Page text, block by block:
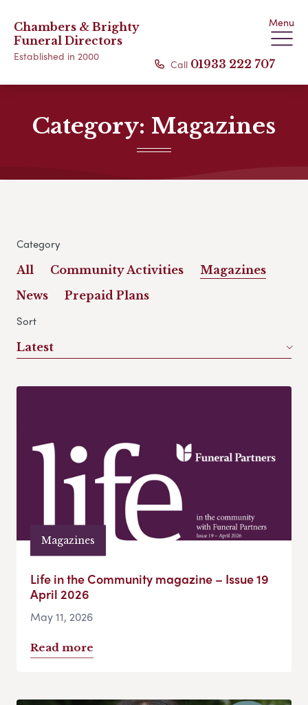
Chambers & Brighty
Funeral Directors
Established in 2000
Menu
Call 01933 222 707
Category: Magazines
Category
All Community Activities
Magazines
News
Prepaid Plans
Sort
Latest
Magazines
Life in the Community magazine – Issue 19
April 2026
May 11, 2026
Read more